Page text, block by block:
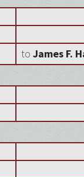
toJames F.